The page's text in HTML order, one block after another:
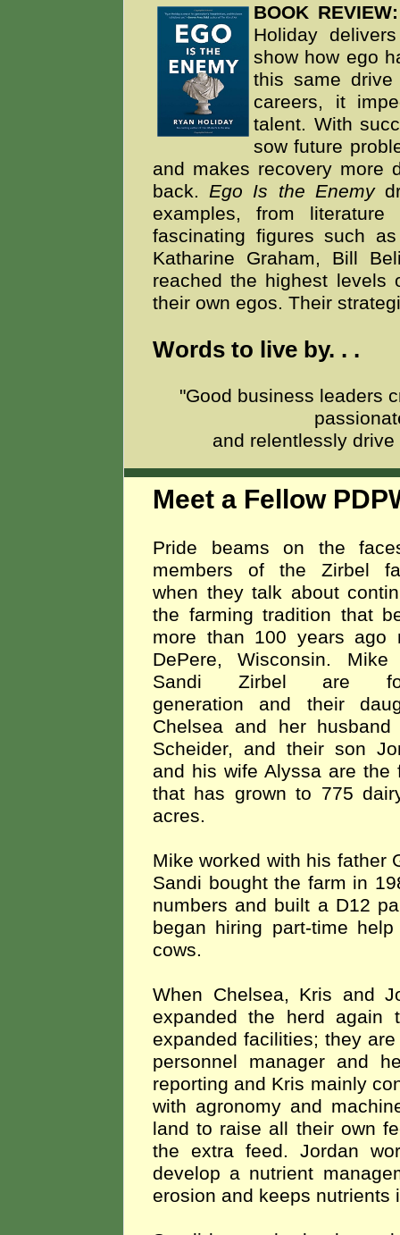
BOOK
Holiday
show how ego
this same
careers, it
talent. With
sow future
and makes recovery more
back. Ego Is the Enemy
examples, from
fascinating figures such
Katharine Graham, Bill
reached the highest levels
their own egos. Their
Words to live by. . .
"Good business leaders
and relentlessly
Meet a Fellow
Pride beams on the
members of the Zirbel
when they talk about
the farming tradition that
more than 100 years ago
DePere, Wisconsin. Mike
Sandi Zirbel are
generation and their
Chelsea and her husband
Scheider, and their son
and his wife Alyssa are
that has grown to 775
acres.
Mike worked with his father
Sandi bought the farm in
numbers and built a D12
began hiring part-time
cows.
When Chelsea, Kris and
expanded the herd again
expanded facilities; they
personnel manager and
reporting and Kris mainly
with agronomy and
land to raise all their own
the extra feed. Jordan
develop a nutrient
erosion and keeps nutrients